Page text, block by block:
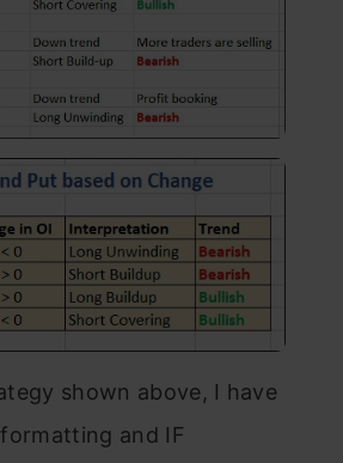
shown above, I have
and IF